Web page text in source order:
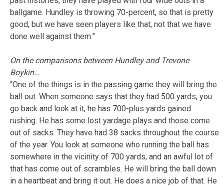
ballgame. Hundley is throwing 70-percent, so that is pretty
good, but we have seen players like that, not that we have
done well against them.”
On the comparisons between Hundley and Trevone
Boykin…
“One of the things is in the passing game they will bring the
ball out. When someone says that they had 500 yards, you
go back and look at it, he has 700-plus yards gained
rushing. He has some lost yardage plays and those come
out of sacks. They have had 38 sacks throughout the course
of the year. You look at someone who running the ball has
somewhere in the vicinity of 700 yards, and an awful lot of
that has come out of scrambles. He will bring the ball down
in a heartbeat and bring it out. He does a nice job of that. He